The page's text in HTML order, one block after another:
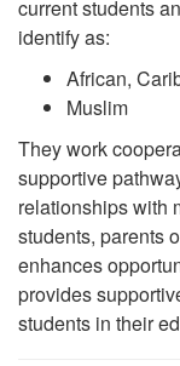
current students
identify as:
African,
Muslim
They work
supportive
relationships with
students, parents
enhances
provides
students in their